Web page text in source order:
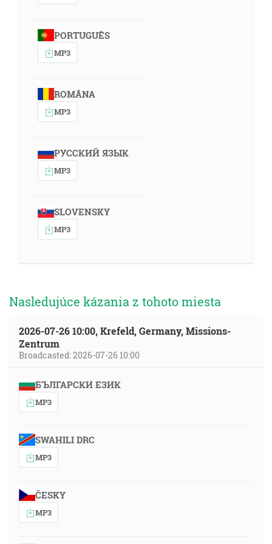
PORTUGUÊS
MP3
ROMÂNA
MP3
РУССКИЙ ЯЗЫК
MP3
SLOVENSKY
MP3
Nasledujúce kázania z tohoto miesta
2026-07-26 10:00, Krefeld, Germany, Missions-
Zentrum
Broadcasted: 2026-07-26 10:00
БЪЛГАРСКИ ЕЗИК
MP3
SWAHILI DRC
MP3
ČESKY
MP3